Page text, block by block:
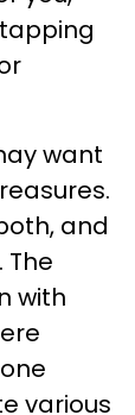
want
and
with
various